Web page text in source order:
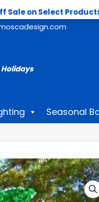
Sale on Select
Holidays
Seasonal